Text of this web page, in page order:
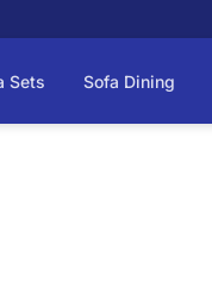
Sets Sofa Dining